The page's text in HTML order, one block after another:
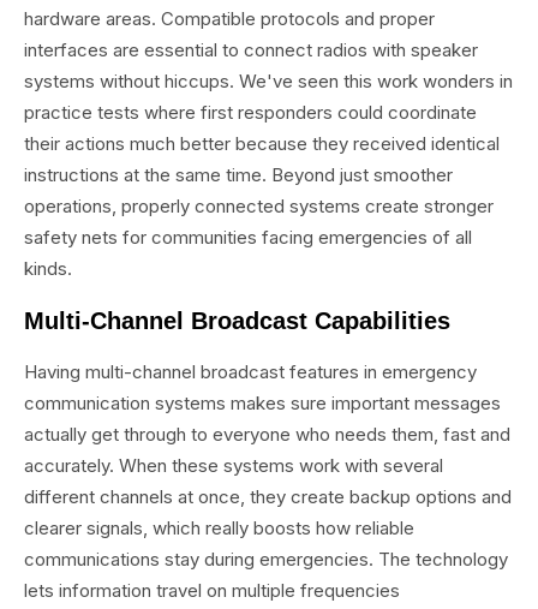
hardware areas. Compatible protocols and proper
interfaces are essential to connect radios with speaker
systems without hiccups. We've seen this work wonders in
practice tests where first responders could coordinate
their actions much better because they received identical
instructions at the same time. Beyond just smoother
operations, properly connected systems create stronger
safety nets for communities facing emergencies of all
kinds.
Multi-Channel Broadcast Capabilities
Having multi-channel broadcast features in emergency
communication systems makes sure important messages
actually get through to everyone who needs them, fast and
accurately. When these systems work with several
different channels at once, they create backup options and
clearer signals, which really boosts how reliable
communications stay during emergencies. The technology
lets information travel on multiple frequencies